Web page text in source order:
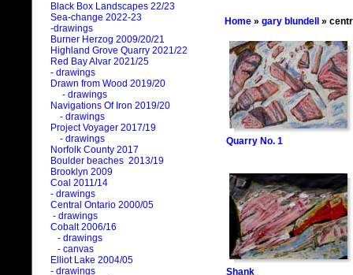
Black Box Landscapes 22/23
Sea-change 2022-23
-drawings
Burner Herzog 2009/20/21
Highland Grove Quarry 2021/22
Red Bay Alvar 2021/25
- drawings
Drawn from Wood 2019/20
- drawings
Navigations Of Iron 2019/20
- drawings
Project Voyager 2017/19
- drawings
Norfolk County 2017
Boulder beaches 2013/19
Brooklyn 2009
Coal 2011/14
- drawings
Central Ontario 2000/05
- drawings
Cobalt 2006/16
- drawings
- canvas
Elliot Lake 2004/05
- drawings
Home » gary blundell »
Quarry No. 1
Shank